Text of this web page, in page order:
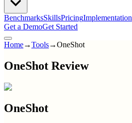
BenchmarksSkillsPricingImplementation
Get a DemoGet Started
Home→Tools→OneShot
OneShot Review
OneShot